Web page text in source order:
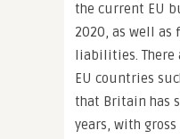
the current EU
2020, as well as
liabilities. There
EU countries
that Britain has
years, with